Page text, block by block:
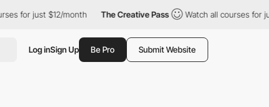
$12/month The Creative Pass Watch all courses for just $12/
Log inSign Up Be Pro Submit Website